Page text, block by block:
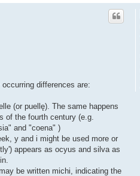
differences are:
(or puellę). The same happens
of the fourth century (e.g.
and "coena" )
y and i might be used more or
appears as ocyus and silva as
be written michi, indicating the